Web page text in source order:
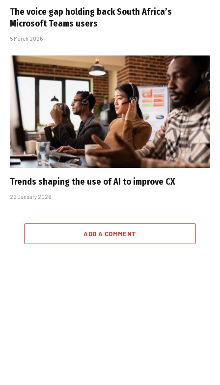
The voice gap holding back South Africa’s
Microsoft Teams users
5 March 2026
Trends shaping the use of AI to improve CX
22 January 2026
ADD A COMMENT